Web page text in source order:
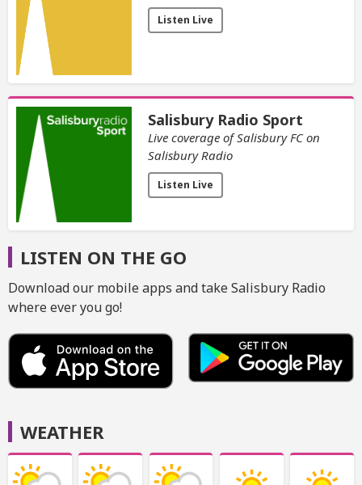
Listen Live
Salisbury Radio Sport
Live coverage of Salisbury FC on
Salisbury Radio
Listen Live
LISTEN ON THE GO
Download our mobile apps and take Salisbury Radio
where ever you go!
WEATHER